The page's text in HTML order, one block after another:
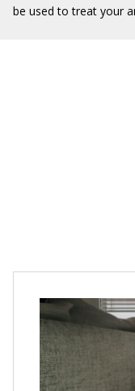
be used to treat your